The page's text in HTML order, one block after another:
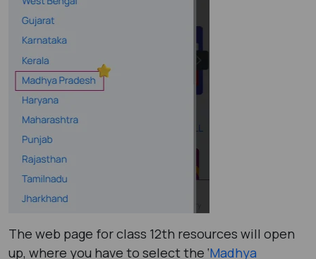
The web page for class 12th resources will open
up, where you have to select the ‘Madhya